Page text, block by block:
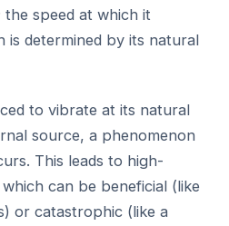
speed at which it
is determined by its natural
to vibrate at its natural
source, a phenomenon
This leads to high-
can be beneficial (like
or catastrophic (like a